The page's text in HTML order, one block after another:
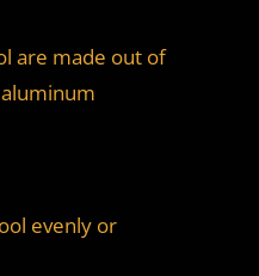
are made out of
evenly or